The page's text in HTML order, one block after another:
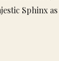
Sphinx